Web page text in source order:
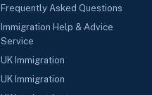
Frequently Asked Questions
Immigration Help & Advice
Service
UK Immigration
UK Immigration